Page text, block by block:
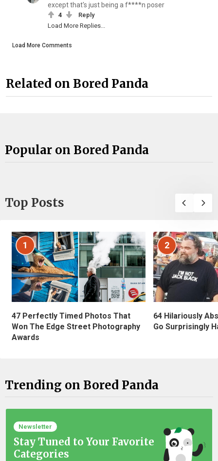
except that's just being a f****n poser
4
Reply
Load More Replies...
Load More Comments
Related on Bored Panda
Popular on Bored Panda
Top Posts
1
47 Perfectly Timed Photos That
Won The Edge Street Photography
Awards
2
64 Hilariously
Go Surprisingly
Trending on Bored Panda
Newsletter
Stay Tuned to Your Favorite
Categories